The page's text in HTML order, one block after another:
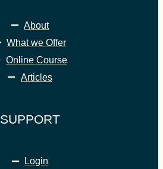
About
What we Offer
Online Course
Articles
SUPPORT
Login